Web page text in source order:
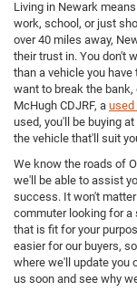
Living in Newark
work, school, or just
over 40 miles away,
their trust in. You don't
than a vehicle you
want to break the bank,
McHugh CDJRF, a used
used, you'll be buying
the vehicle that'll suit
We know the roads of
we'll be able to assist
success. It won't
commuter looking for a
that is fit for your
easier for our buyers,
where we'll update you
us soon and see why